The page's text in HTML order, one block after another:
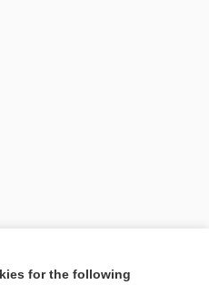
for the following